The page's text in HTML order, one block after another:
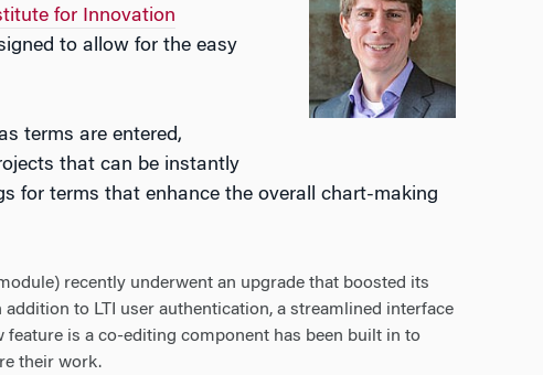
for Innovation
to allow for the easy
terms are entered,
that can be instantly
for terms that enhance the overall chart-making
recently underwent an upgrade that boosted its
addition to LTI user authentication, a streamlined interface
is a co-editing component has been built in to
their work.